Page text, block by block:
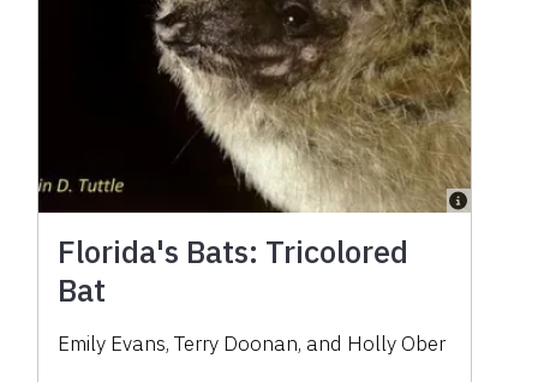
Florida's Bats: Tricolored
Bat
Emily Evans, Terry Doonan, and Holly Ober